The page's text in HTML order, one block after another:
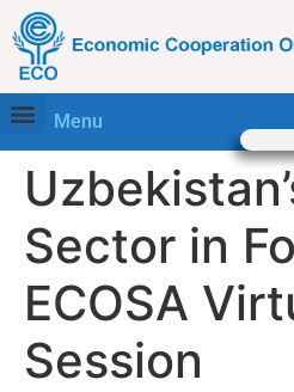
Menu
Sector in
ECOSA
Session